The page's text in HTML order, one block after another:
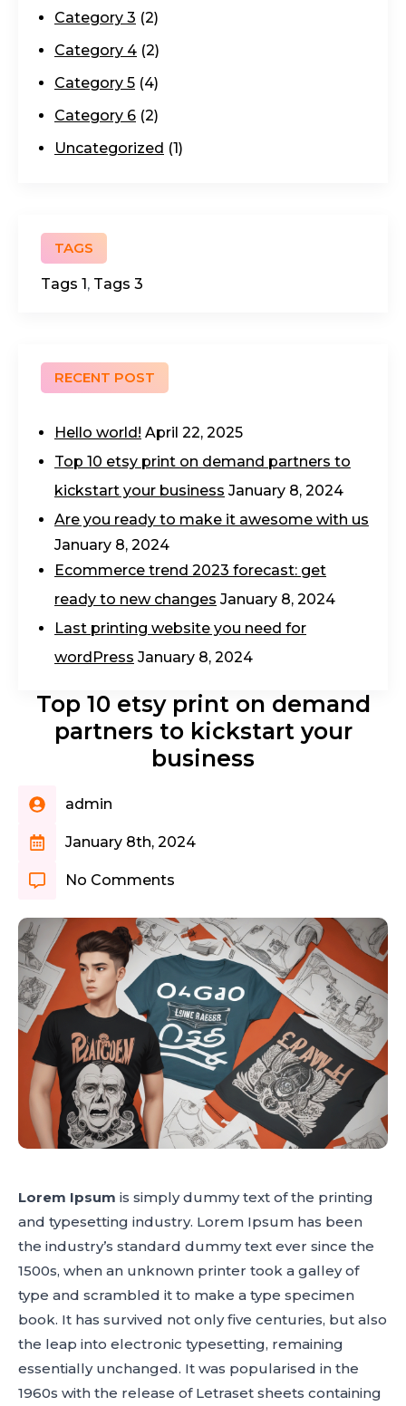
Category 3 (2)
Category 4 (2)
Category 5 (4)
Category 6 (2)
Uncategorized (1)
TAGS
Tags 1 , Tags 3
RECENT POST
Hello world! April 22, 2025
Top 10 etsy print on demand partners to
kickstart your business January 8, 2024
Are you ready to make it awesome with us
January 8, 2024
Ecommerce trend 2023 forecast: get
ready to new changes January 8, 2024
Last printing website you need for
wordPress January 8, 2024
Top 10 etsy print on demand
partners to kickstart your
business
admin
January 8th, 2024
No Comments
Lorem Ipsum is simply dummy text of the printing
and typesetting industry. Lorem Ipsum has been
the industry’s standard dummy text ever since the
1500s, when an unknown printer took a galley of
type and scrambled it to make a type specimen
book. It has survived not only five centuries, but also
the leap into electronic typesetting, remaining
essentially unchanged. It was popularised in the
1960s with the release of Letraset sheets containing